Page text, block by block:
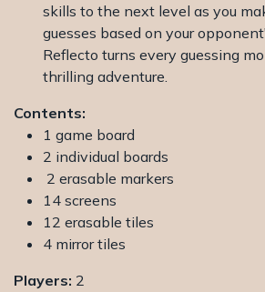
skills to the next level as you
guesses based on your
Reflecto turns every guessing
thrilling adventure.
Contents:
1 game board
2 individual boards
2 erasable markers
14 screens
12 erasable tiles
4 mirror tiles
Players: 2